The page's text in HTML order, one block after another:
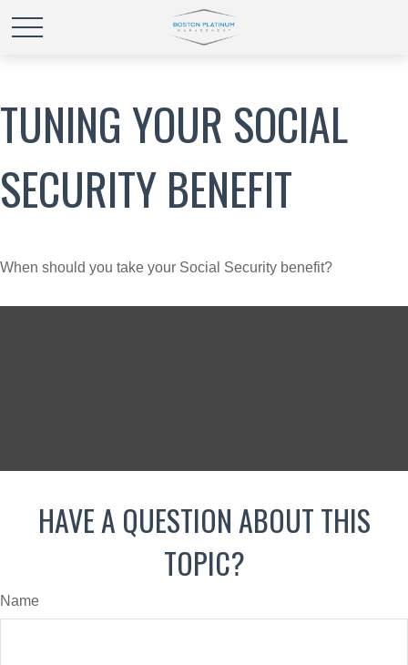
TUNING YOUR SOCIAL
SECURITY BENEFIT
When should you take your Social Security benefit?
HAVE A QUESTION ABOUT THIS
TOPIC?
Name